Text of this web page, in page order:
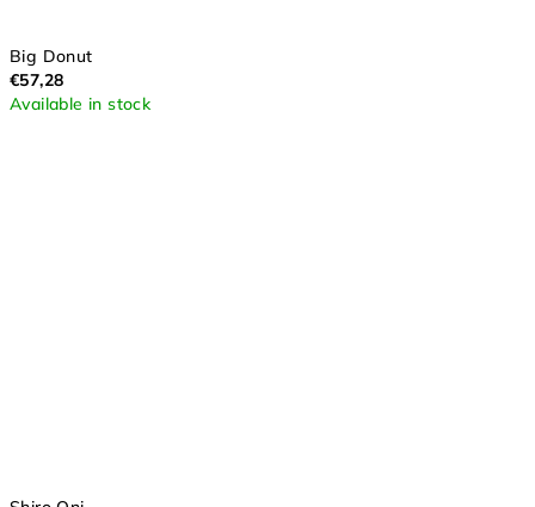
Big Donut
€57,28
Available in stock